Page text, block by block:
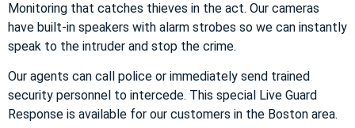
Monitoring that catches thieves in the act. Our cameras
have built-in speakers with alarm strobes so we can instantly
speak to the intruder and stop the crime.
Our agents can call police or immediately send trained
security personnel to intercede. This special Live Guard
Response is available for our customers in the Boston area.